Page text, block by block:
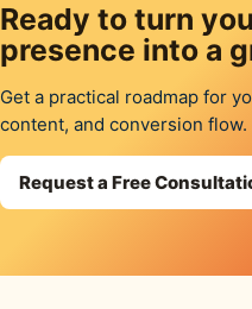
Ready to turn
presence into a
Get a practical roadmap for
content, and conversion flow.
Request a Free